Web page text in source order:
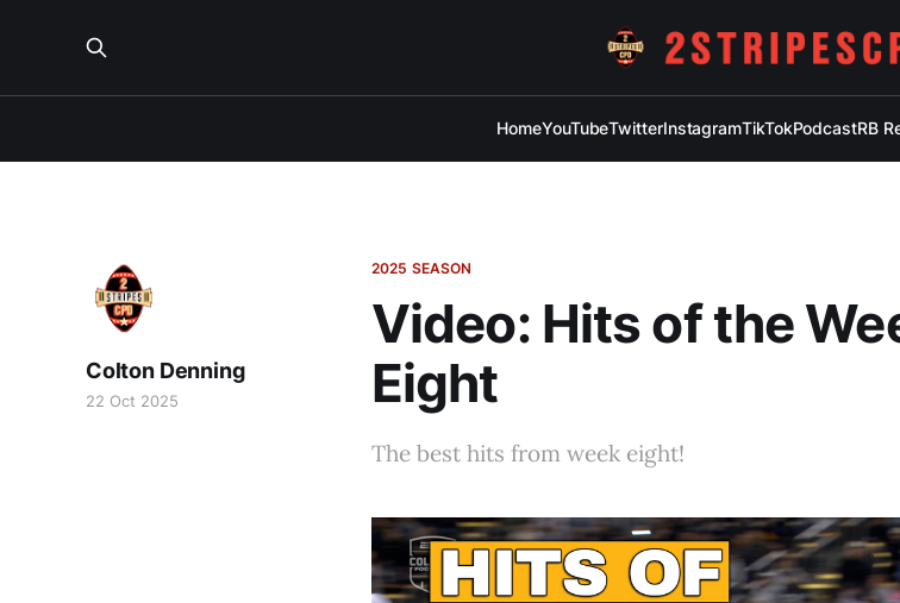
HomeYouTubeTwitterInstagramTikTokPodcastRB
2025 SEASON
Video: Hits of the
Eight
The best hits from week eight!
Colton Denning
22 Oct 2025